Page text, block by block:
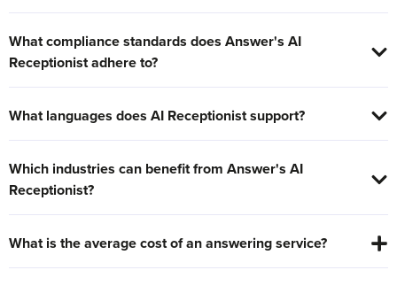
What compliance standards does Answer's AI
Receptionist adhere to?
What languages does AI Receptionist support?
Which industries can benefit from Answer's AI
Receptionist?
What is the average cost of an answering service?